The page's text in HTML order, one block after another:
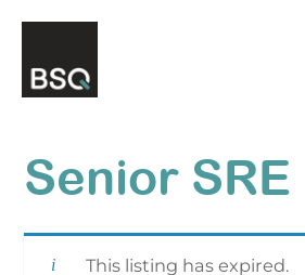
Senior SRE
This listing has expired.